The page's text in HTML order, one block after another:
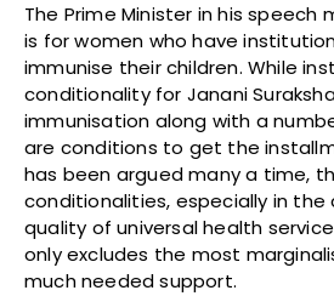
The Prime Minister in his
is for women who have
immunise their children. While
conditionality for Janani
immunisation along with a
are conditions to get the
has been argued many a time,
conditionalities, especially in
quality of universal health
only excludes the most
much needed support.